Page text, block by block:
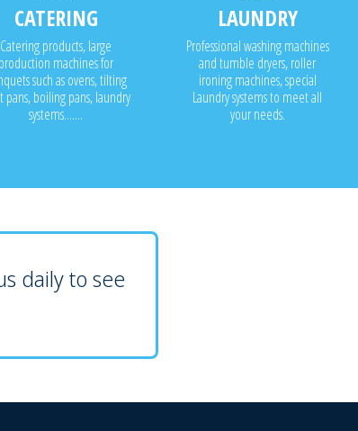
CATERING
Catering products, large
production machines for
such as ovens, tilting
pans, boiling pans, laundry
systems.......
LAUNDRY
Professional washing machines
and tumble dryers, roller
ironing machines, special
Laundry systems to meet all
your needs.
daily to see